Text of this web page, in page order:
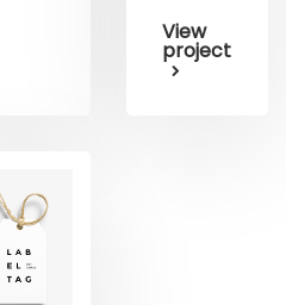
View
project